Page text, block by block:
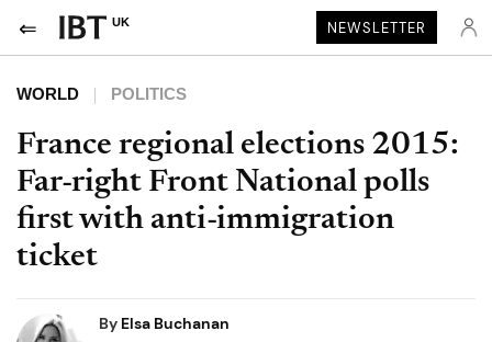
UK NEWSLETTER
WORLD POLITICS
France regional elections 2015:
Far-right Front National polls
first with anti-immigration
ticket
By Elsa Buchanan